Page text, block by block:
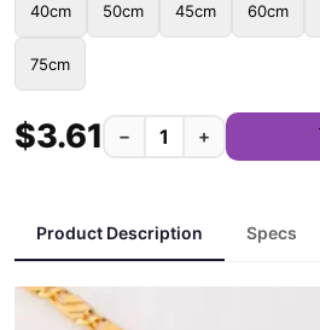
40cm 50cm 45cm 60cm
75cm
$3.61 − +
Product Description Specs